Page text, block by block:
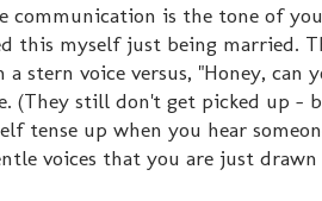
communication is the tone of
this myself just being married.
a stern voice versus, "Honey,
(They still don't get picked up
tense up when you hear
voices that you are just